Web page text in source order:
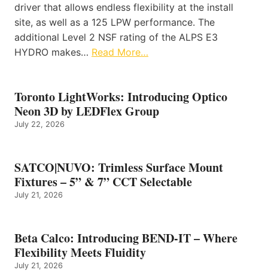
driver that allows endless flexibility at the install
site, as well as a 125 LPW performance. The
additional Level 2 NSF rating of the ALPS E3
HYDRO makes… Read More…
Toronto LightWorks: Introducing Optico
Neon 3D by LEDFlex Group
July 22, 2026
SATCO|NUVO: Trimless Surface Mount
Fixtures – 5” & 7” CCT Selectable
July 21, 2026
Beta Calco: Introducing BEND-IT – Where
Flexibility Meets Fluidity
July 21, 2026